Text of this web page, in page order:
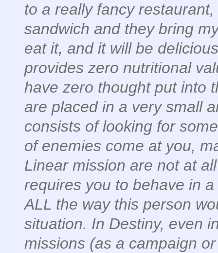
to a really fancy
sandwich and they bring
eat it, and it will be
provides zero nutritional
have zero thought put into
are placed in a very small
consists of looking for
of enemies come at you,
Linear mission are not at
requires you to behave in
ALL the way this person
situation. In Destiny, even
missions (as a campaign